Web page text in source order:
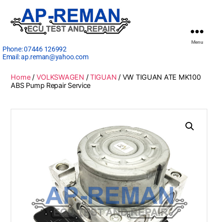
Phone:07446 126992
Email:ap.reman@yahoo.com
Menu
Home/ VOLKSWAGEN /TIGUAN / VW TIGUAN ATE MK100
ABS Pump Repair Service